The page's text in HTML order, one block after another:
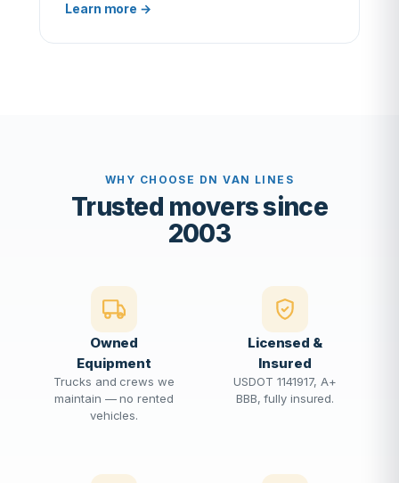
Learn more →
WHY CHOOSE DN VAN LINES
Trusted movers since
2003
Owned
Equipment
Trucks and crews we
maintain — no rented
vehicles.
Licensed &
Insured
USDOT 1141917, A+
BBB, fully insured.